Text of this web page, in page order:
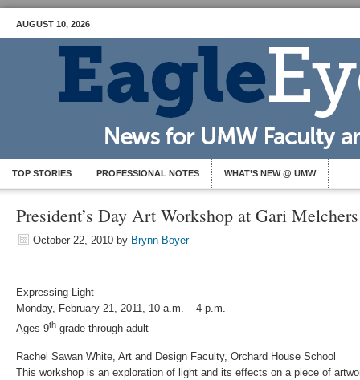
AUGUST 10, 2026
TOP STORIES PROFESSIONAL NOTES WHAT’S NEW @ UMW
President’s Day Art Workshop at Gari
October 22, 2010 by Brynn Boyer
Expressing Light
Monday, February 21, 2011, 10 a.m. – 4 p.m.
Ages 9th grade through adult
Rachel Sawan White, Art and Design Faculty, Orchard House School
This workshop is an exploration of light and its effects on a piece of